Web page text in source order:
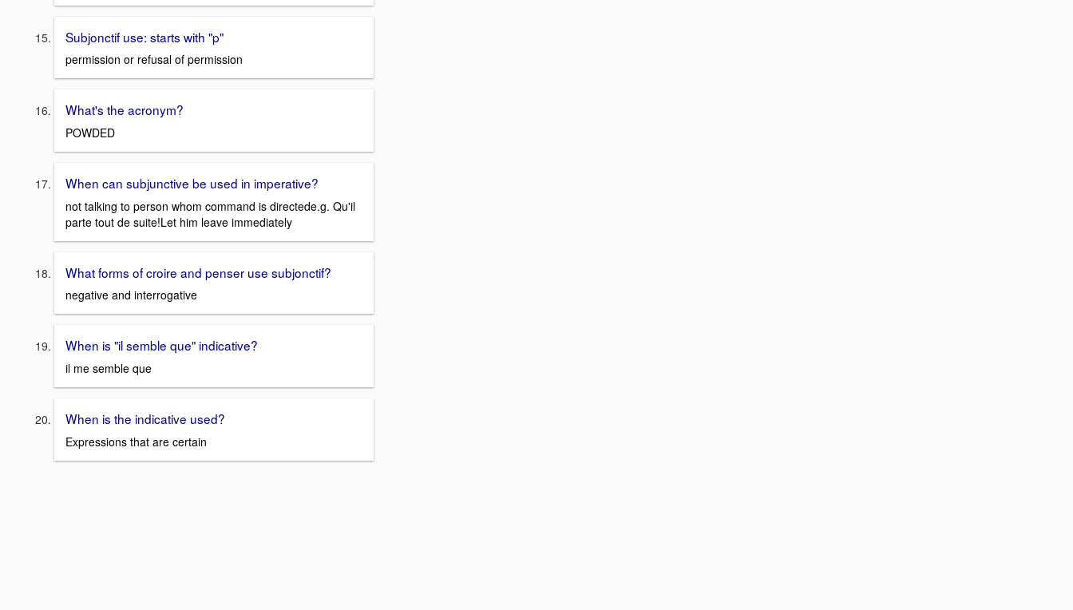
Subjonctif use: starts with "p"
permission or refusal of permission
What's the acronym?
POWDED
When can subjunctive be used in imperative?
not talking to person whom command is directede.g. Qu'il
parte tout de suite!Let him leave immediately
What forms of croire and penser use subjonctif?
negative and interrogative
When is "il semble que" indicative?
il me semble que
When is the indicative used?
Expressions that are certain